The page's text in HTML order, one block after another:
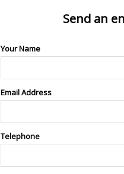
Send an
Your Name
Email Address
Telephone